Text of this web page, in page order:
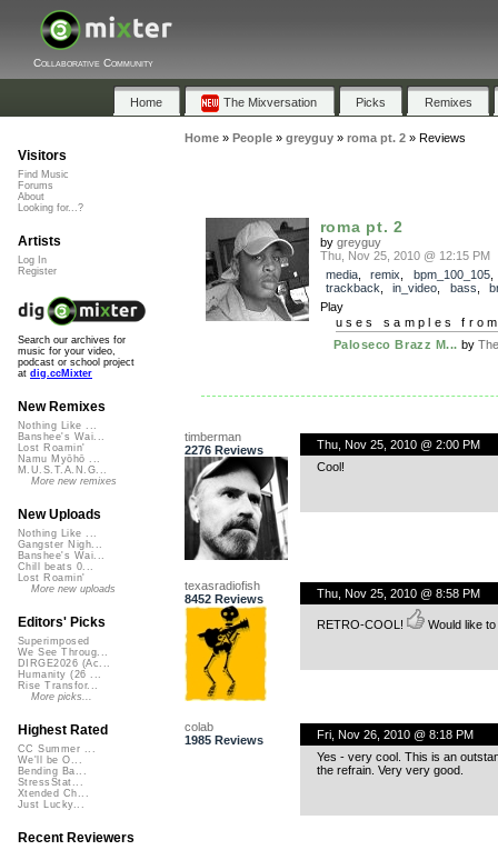
Collaborative Community
Home The Mixversation Picks Remixes
Home» People» greyguy» roma pt. 2» Reviews
roma pt. 2
by greyguy
Thu, Nov 25, 2010 @ 12:15 PM
media, remix bpm_100_105,
trackback
in_video bass
Play
uses samples
Paloseco Brazz M... by
timberman
2276 Reviews
Thu, Nov 25, 2010 @ 2:00 PM
Cool!
texasradiofish
8452 Reviews
Thu, Nov 25, 2010 @ 8:58 PM
RETRO-COOL! Would like to
colab
1985 Reviews
Fri, Nov 26, 2010 @ 8:18 PM
Yes - very cool. This is an
the refrain. Very very good.
Visitors
Find Music
Forums
About
Looking for...?
Artists
Log In
Register
Search our archives for
music for your video,
podcast or school project
at dig.ccMixter
New Remixes
Nothing Like ...
Banshee's Wai...
Lost Roamin'
Namu Myōhō ...
M.U.S.T.A.N.G...
More new remixes
New Uploads
Nothing Like ...
Gangster Nigh...
Banshee's Wai...
Chill beats 0...
Lost Roamin'
More new uploads
Editors' Picks
Superimposed
We See Throug...
DIRGE2026 (Ac...
Humanity (26 ...
Rise Transfor...
More picks...
Highest Rated
CC Summer ...
We'll be O...
Bending Ba...
StressStat...
Xtended Ch...
Just Lucky...
Recent Reviewers